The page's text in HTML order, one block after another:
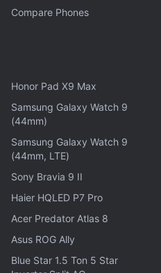
Compare Phones
Honor Pad X9 Max
Samsung Galaxy Watch 9
(44mm)
Samsung Galaxy Watch 9
(44mm, LTE)
Sony Bravia 9 II
Haier HQLED P7 Pro
Acer Predator Atlas 8
Asus ROG Ally
Blue Star 1.5 Ton 5 Star